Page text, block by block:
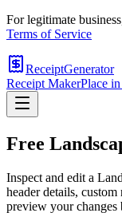
For legitimate
Terms of Service
ReceiptGenerator
Receipt MakerPlace
Free
Inspect and edit a
header details,
preview your changes